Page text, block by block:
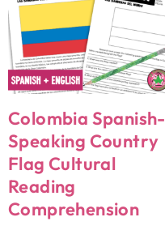
Colombia Spanish-
Speaking Country
Flag Cultural
Reading
Comprehension